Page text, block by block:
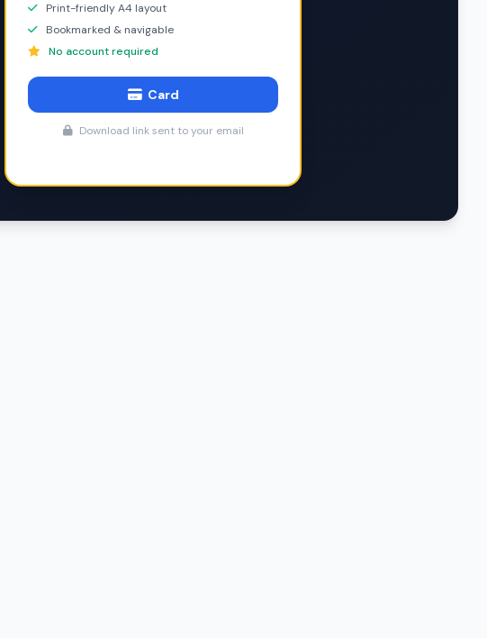
Print-friendly A4 layout
Bookmarked & navigable
No account required
Card
Download link sent to your email